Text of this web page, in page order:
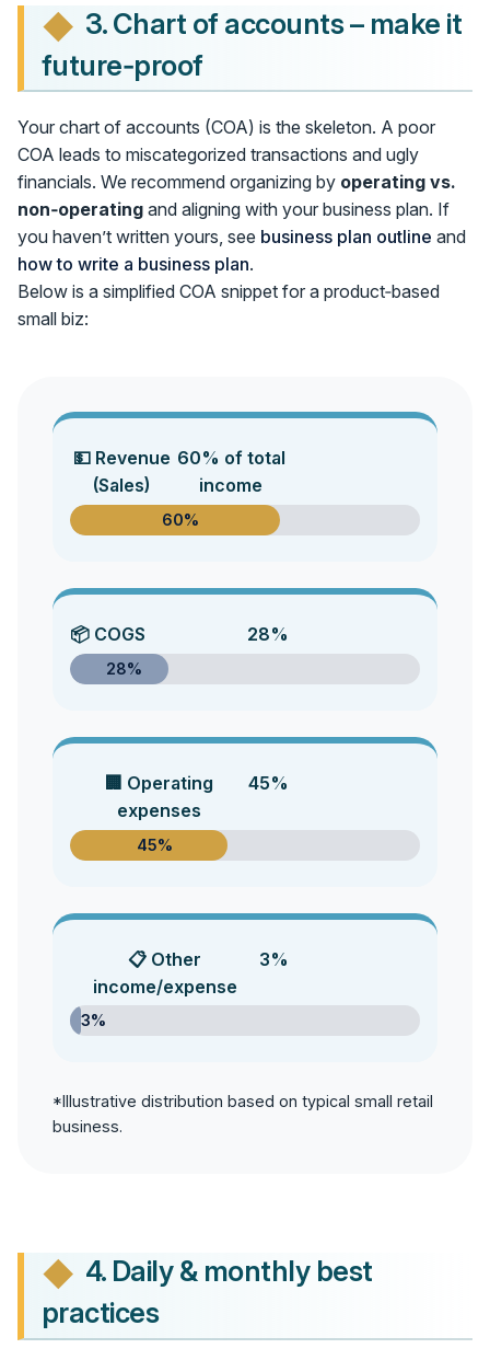
3. Chart of accounts – make it
future‑proof
Your chart of accounts (COA) is the skeleton. A poor
COA leads to miscategorized transactions and ugly
financials. We recommend organizing by operating vs.
non‑operating and aligning with your business plan. If
you haven’t written yours, see business plan outline and
how to write a business plan.
Below is a simplified COA snippet for a product‑based
small biz:
💵 Revenue
(Sales)
60% of total
income
60%
📦 COGS 28%
28%
🏢 Operating
expenses
45%
45%
📋 Other
income/expense
3%
3%
*Illustrative distribution based on typical small retail
business.
4. Daily & monthly best
practices